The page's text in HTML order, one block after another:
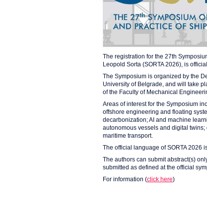
The registration for the 27th
Leopold Sorta (SORTA 2026), is
The Symposium is organized by the
University of Belgrade, and will take
of the Faculty of Mechanical
Areas of interest for the Symposium
offshore engineering and floating
decarbonization; AI and machine
autonomous vessels and digital
maritime transport.
The official language of SORTA 2026
The authors can submit abstract(s)
submitted as defined at the official
For information (click here)